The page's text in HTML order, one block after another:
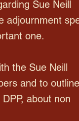
Sue Neill
adjournment
one.
the Sue Neill
and to
about non